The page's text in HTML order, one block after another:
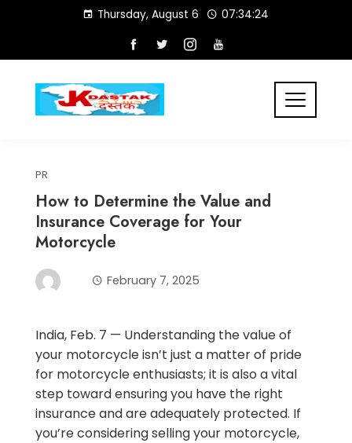
Thursday, August 6 07:34:24
PR
How to Determine the Value and
Insurance Coverage for Your
Motorcycle
February 7, 2025
India, Feb. 7 — Understanding the value of
your motorcycle isn’t just a matter of pride
for motorcycle enthusiasts; it is also a vital
step toward ensuring you have the right
insurance and are adequately protected. If
you’re considering selling your motorcycle,